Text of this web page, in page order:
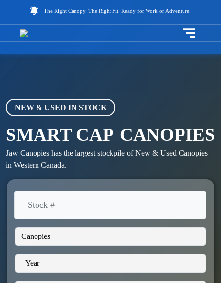
The Right Canopy. The Right Fit. Ready for Work or Adventure.
Toggle
NEW & USED IN STOCK
SMART CAP CANOPIES
Jaw Canopies has the largest stockpile of New & Used Canopies
in Western Canada.